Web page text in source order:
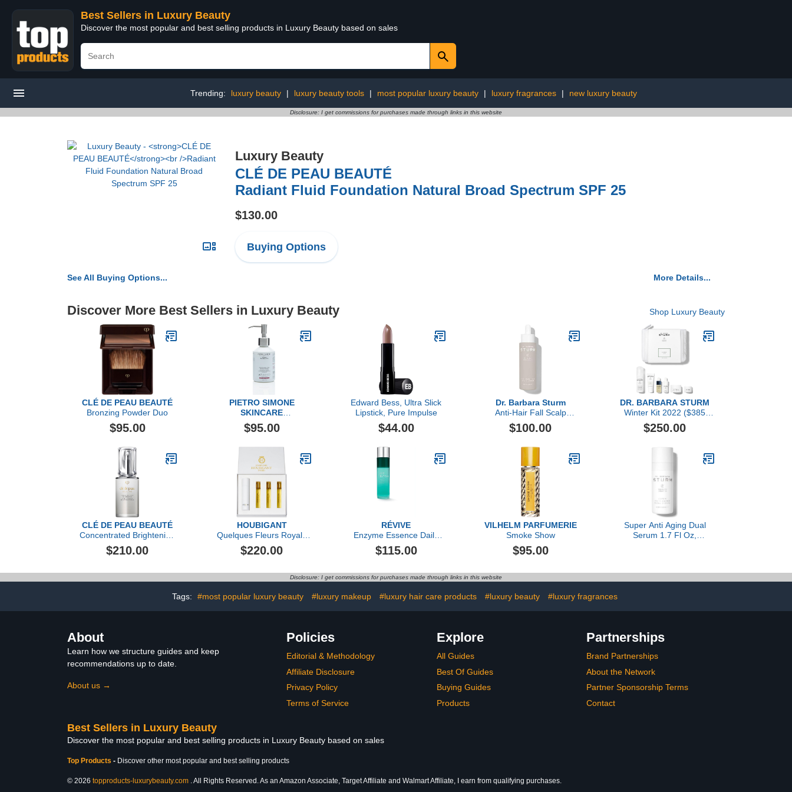
Best Sellers in Luxury Beauty
Discover the most popular and best selling products in Luxury Beauty based on sales
Trending: luxury beauty | luxury beauty tools | most popular luxury beauty | luxury fragrances | new luxury beauty
Disclosure: I get commissions for purchases made through links in this website
Luxury Beauty
CLÉ DE PEAU BEAUTÉ
Radiant Fluid Foundation Natural Broad Spectrum SPF 25
$130.00
Buying Options
See All Buying Options... More Details...
Discover More Best Sellers in Luxury Beauty Shop Luxury Beauty
CLÉ DE PEAU BEAUTÉ
Bronzing Powder Duo
$95.00
PIETRO SIMONE
SKINCARE
Multi Dynamic Body
Cleanser, 6.7 FL OZ
$95.00
Edward Bess, Ultra Slick
Lipstick, Pure Impulse
$44.00
Dr. Barbara Sturm
Anti-Hair Fall Scalp
Serum
$100.00
DR. BARBARA STURM
Winter Kit 2022 ($385
value)
$250.00
CLÉ DE PEAU BEAUTÉ
Concentrated Brightening
Serum
$210.00
HOUBIGANT
Quelques Fleurs Royale
Extrait de Parfum Travel
Set
$220.00
RÉVIVE
Enzyme Essence Daily
Resurfacing Treatment
$115.00
VILHELM PARFUMERIE
Smoke Show
$95.00
Super Anti Aging Dual
Serum 1.7 Fl Oz,
Lines, Strengthens Skin
Disclosure: I get commissions for purchases made through links in this website
Tags: #most popular luxury beauty #luxury makeup #luxury hair care products #luxury beauty #luxury fragrances
About
Learn how we structure guides and keep
recommendations up to date.
About us →
Policies
Editorial & Methodology
Affiliate Disclosure
Privacy Policy
Terms of Service
Explore
All Guides
Best Of Guides
Buying Guides
Products
Partnerships
Brand Partnerships
About the Network
Partner Sponsorship Terms
Contact
Best Sellers in Luxury Beauty
Discover the most popular and best selling products in Luxury Beauty based on sales
Top Products - Discover other most popular and best selling products
© 2026 topproducts-luxurybeauty.com . All Rights Reserved. As an Amazon Associate, Target Affiliate and Walmart Affiliate, I earn from qualifying purchases.